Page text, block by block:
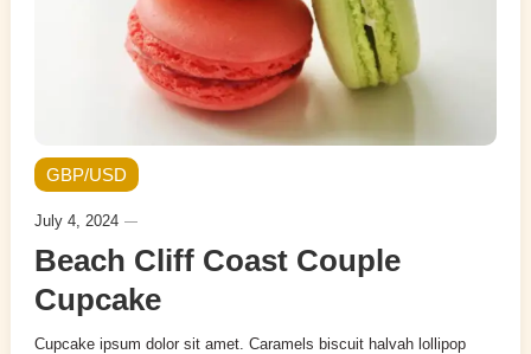
GBP/USD
July 4, 2024
Beach Cliff Coast Couple
Cupcake
Cupcake ipsum dolor sit amet. Caramels biscuit halvah lollipop